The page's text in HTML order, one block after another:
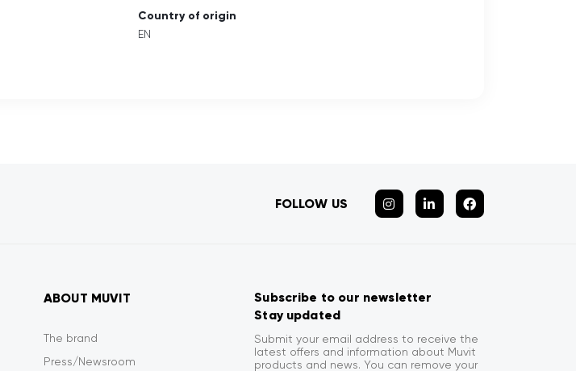
Country of origin
EN
FOLLOW US
ABOUT MUVIT
The brand
Press/Newsroom
Subscribe to our newsletter
Stay updated
Submit your email address to receive the
latest offers and information about Muvit
products and news. You can remove your